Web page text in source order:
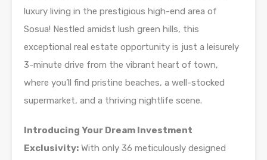
luxury living in the prestigious high-end area of
Sosua! Nestled amidst lush green hills, this
exceptional real estate opportunity is just a leisurely
3-minute drive from the vibrant heart of town,
where you’ll find pristine beaches, a well-stocked
supermarket, and a thriving nightlife scene.
Introducing Your Dream Investment
Exclusivity: With only 36 meticulously designed